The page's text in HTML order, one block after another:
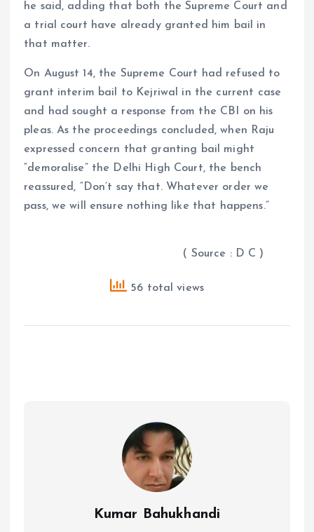
he said, adding that both the Supreme Court and
a trial court have already granted him bail in
that matter.
On August 14, the Supreme Court had refused to
grant interim bail to Kejriwal in the current case
and had sought a response from the CBI on his
pleas. As the proceedings concluded, when Raju
expressed concern that granting bail might
“demoralise” the Delhi High Court, the bench
reassured, “Don’t say that. Whatever order we
pass, we will ensure nothing like that happens.”
( Source : D C )
56 total views
Kumar Bahukhandi